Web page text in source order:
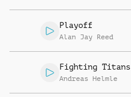
Playoff
Alan Jay Reed
Fighting Titans
Andreas Helmle